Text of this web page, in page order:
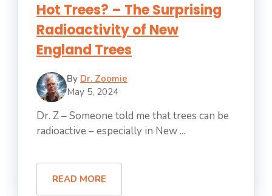
Hot Trees? – The Surprising
Radioactivity of New
England Trees
By Dr. Zoomie
May 5, 2024
Dr. Z – Someone told me that trees can be
radioactive – especially in New ...
READ MORE